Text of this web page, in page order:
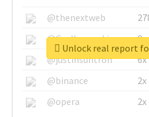
@thenextweb
@GuyKawasaki
8x
@justinsuntron
6x
@binance
2x
@opera
2x
Unlock real report